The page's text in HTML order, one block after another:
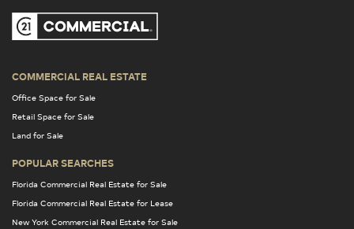
COMMERCIAL REAL ESTATE
Office Space for Sale
Retail Space for Sale
Land for Sale
POPULAR SEARCHES
Florida Commercial Real Estate for Sale
Florida Commercial Real Estate for Lease
New York Commercial Real Estate for Sale